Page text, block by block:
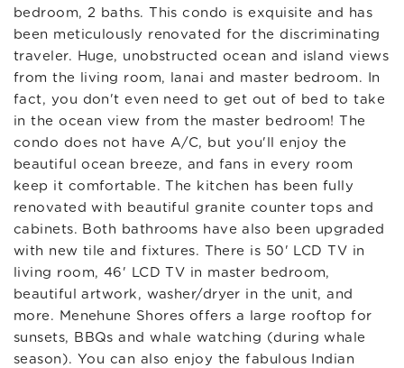
bedroom, 2 baths. This condo is exquisite and has
been meticulously renovated for the discriminating
traveler. Huge, unobstructed ocean and island views
from the living room, lanai and master bedroom. In
fact, you don't even need to get out of bed to take
in the ocean view from the master bedroom! The
condo does not have A/C, but you'll enjoy the
beautiful ocean breeze, and fans in every room
keep it comfortable. The kitchen has been fully
renovated with beautiful granite counter tops and
cabinets. Both bathrooms have also been upgraded
with new tile and fixtures. There is 50' LCD TV in
living room, 46' LCD TV in master bedroom,
beautiful artwork, washer/dryer in the unit, and
more. Menehune Shores offers a large rooftop for
sunsets, BBQs and whale watching (during whale
season). You can also enjoy the fabulous Indian